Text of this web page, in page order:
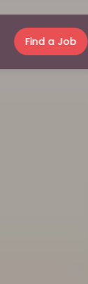
Find a Job